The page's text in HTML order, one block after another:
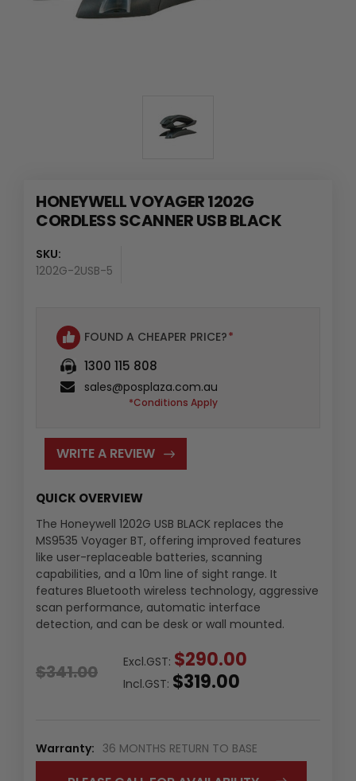
HONEYWELL VOYAGER 1202G
CORDLESS SCANNER USB BLACK
SKU:
1202G-2USB-5
FOUND A CHEAPER PRICE?*
1300 115 808
sales@posplaza.com.au
*Conditions Apply
WRITE A REVIEW
QUICK OVERVIEW
The Honeywell 1202G USB BLACK replaces the
MS9535 Voyager BT, offering improved features
like user-replaceable batteries, scanning
capabilities, and a 10m line of sight range. It
features Bluetooth wireless technology, aggressive
scan performance, automatic interface
detection, and can be desk or wall mounted.
$341.00 Excl.GST: $290.00
Incl.GST: $319.00
Warranty: 36 MONTHS RETURN TO BASE